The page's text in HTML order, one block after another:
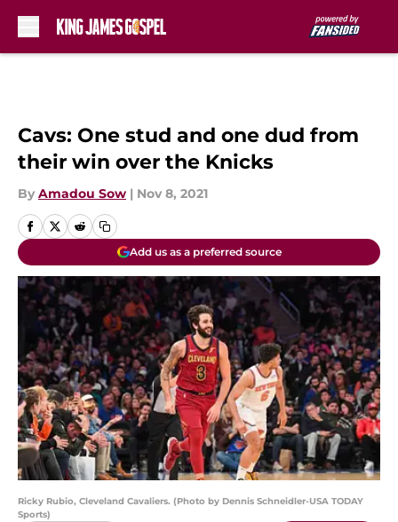
Cavs: One stud and one dud from
their win over the Knicks
By Amadou Sow | Nov 8, 2021
Add us as a preferred source
Ricky Rubio, Cleveland Cavaliers. (Photo by Dennis Schneidler-USA TODAY
Sports)